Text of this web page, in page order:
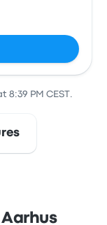
8:39 PM CEST.